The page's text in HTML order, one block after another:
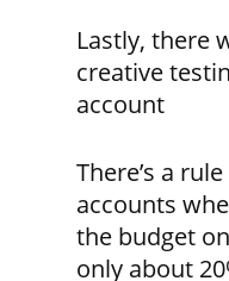
Lastly, there
creative
account
There’s a
accounts
the budget
only about